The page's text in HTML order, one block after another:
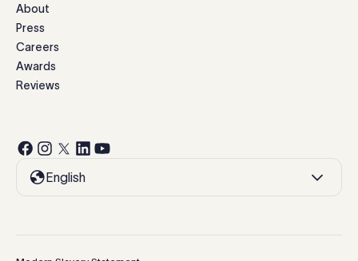
About
Press
Careers
Awards
Reviews
English